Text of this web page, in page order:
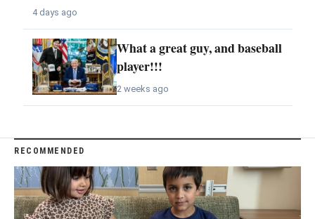
4 days ago
What a great guy, and baseball
player!!!
2 weeks ago
RECOMMENDED